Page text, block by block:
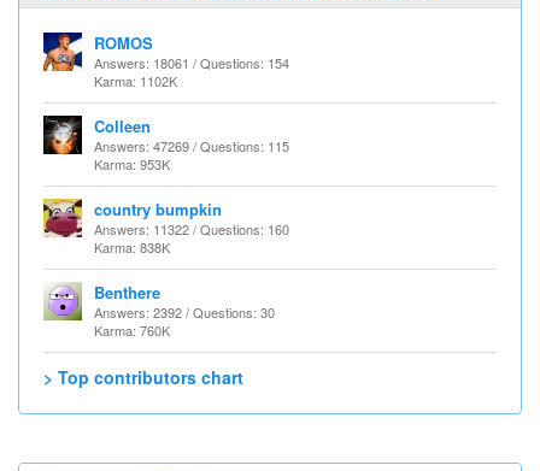
ROMOS
Answers: 18061 / Questions: 154
Karma: 1102K
Colleen
Answers: 47269 / Questions: 115
Karma: 953K
country bumpkin
Answers: 11322 / Questions: 160
Karma: 838K
Benthere
Answers: 2392 / Questions: 30
Karma: 760K
> Top contributors chart